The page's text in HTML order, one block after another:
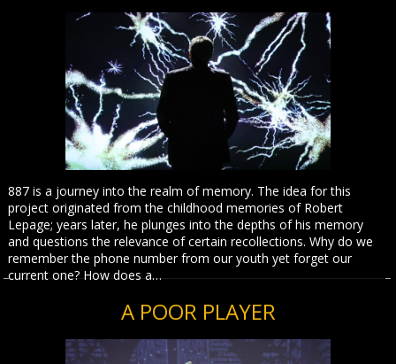
887 is a journey into the realm of memory. The idea for this
project originated from the childhood memories of Robert
Lepage; years later, he plunges into the depths of his memory
and questions the relevance of certain recollections. Why do we
remember the phone number from our youth yet forget our
current one? How does a…
A POOR PLAYER